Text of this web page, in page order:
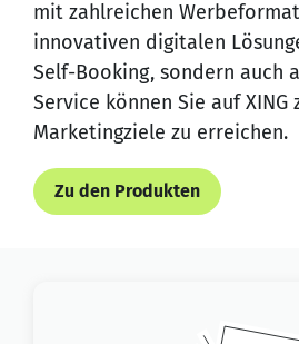
mit zahlreichen
innovativen digitalen
Self-Booking, sondern auch
Service können Sie auf XING
Marketingziele zu erreichen.
Zu den Produkten